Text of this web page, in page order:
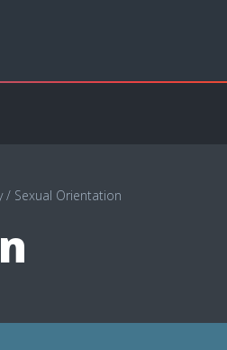
/ Sexual Orientation